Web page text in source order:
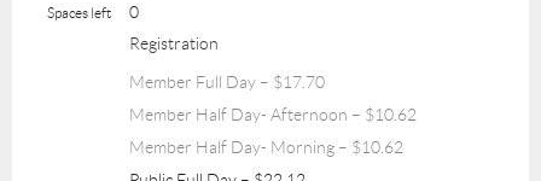
Spaces left
0
Registration
Member Full Day – $17.70
Member Half Day- Afternoon – $10.62
Member Half Day- Morning – $10.62